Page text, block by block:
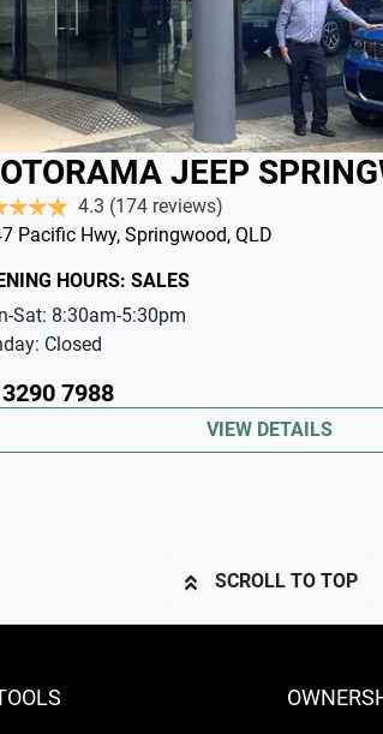
JEEP
4.3 (174 reviews)
Pacific Hwy, Springwood, QLD
HOURS: SALES
Sat: 8:30am-5:30pm
Closed
7988
VIEW DETAILS
SCROLL TO TOP